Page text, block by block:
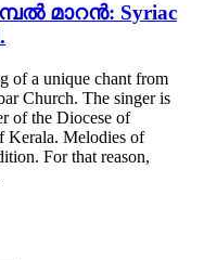
മാറൻ: Syriac
of a unique chant from
Church. The singer is
of the Diocese of
Kerala. Melodies of
For that reason,